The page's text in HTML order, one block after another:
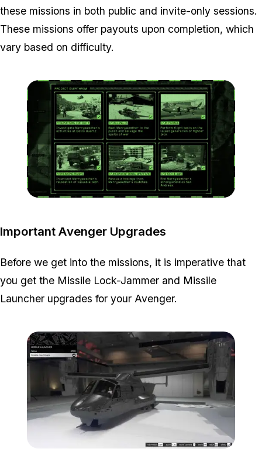
these missions in both public and invite-only sessions.
These missions offer payouts upon completion, which
vary based on difficulty.
Important Avenger Upgrades
Before we get into the missions, it is imperative that
you get the Missile Lock-Jammer and Missile
Launcher upgrades for your Avenger.